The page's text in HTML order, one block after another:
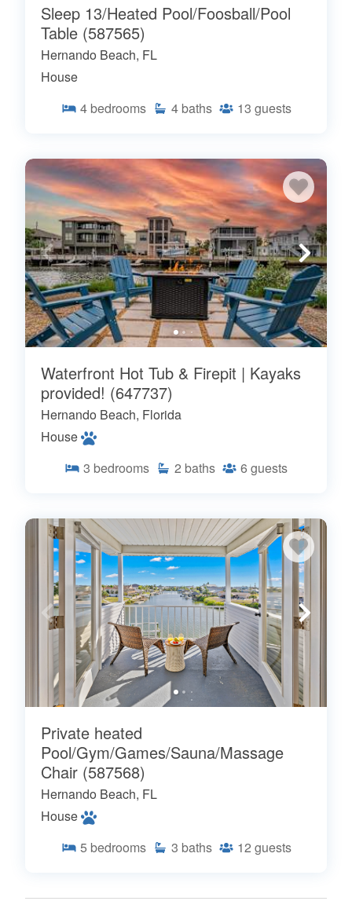
Sleep 13/Heated Pool/Foosball/Pool
Table (587565)
Hernando Beach, FL
House
4 bedrooms 4 baths 13 guests
Waterfront Hot Tub & Firepit | Kayaks
provided! (647737)
Hernando Beach, Florida
House
3 bedrooms 2 baths 6 guests
Private heated
Pool/Gym/Games/Sauna/Massage
Chair (587568)
Hernando Beach, FL
House
5 bedrooms 3 baths 12 guests